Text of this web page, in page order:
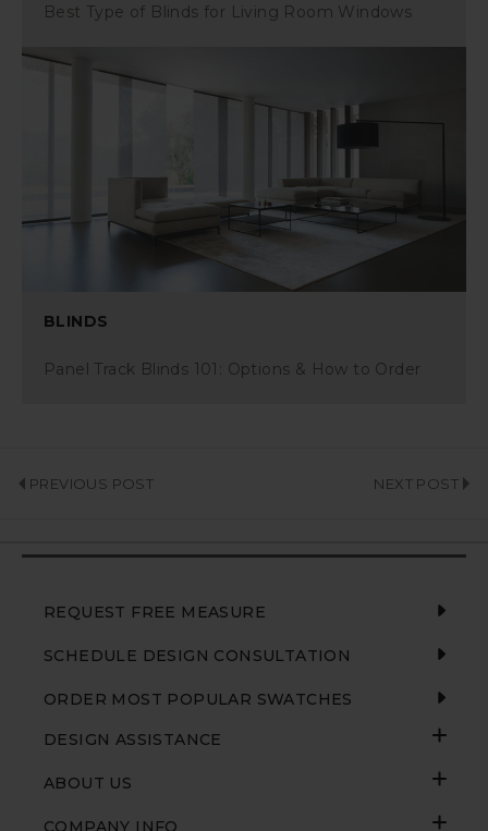
Best Type of Blinds for Living Room Windows
BLINDS
Panel Track Blinds 101: Options & How to Order
PREVIOUS POST NEXT POST
REQUEST FREE MEASURE
SCHEDULE DESIGN CONSULTATION
ORDER MOST POPULAR SWATCHES
DESIGN ASSISTANCE
ABOUT US
COMPANY INFO